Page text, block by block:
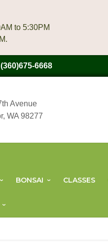
to 5:30PM
(360)675-6668
Avenue
WA 98277
BONSAI CLASSES